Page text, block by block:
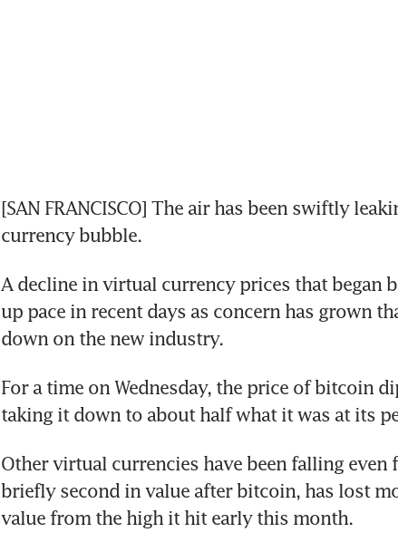
[SAN FRANCISCO] The air has been swiftly
currency bubble.
A decline in virtual currency prices that began
up pace in recent days as concern has grown
down on the new industry.
For a time on Wednesday, the price of bitcoin
taking it down to about half what it was at its
Other virtual currencies have been falling even
briefly second in value after bitcoin, has lost
value from the high it hit early this month.